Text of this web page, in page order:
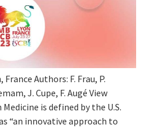
France Authors: F. Frau, P.
J. Cupe, F. Augé View
is defined by the U.S.
“an innovative approach to